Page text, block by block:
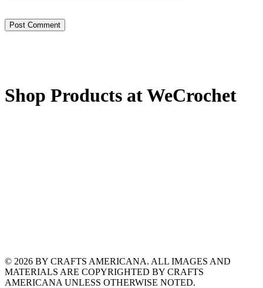
Shop Products at WeCrochet
© 2026 BY CRAFTS AMERICANA. ALL IMAGES AND
MATERIALS ARE COPYRIGHTED BY CRAFTS
AMERICANA UNLESS OTHERWISE NOTED.